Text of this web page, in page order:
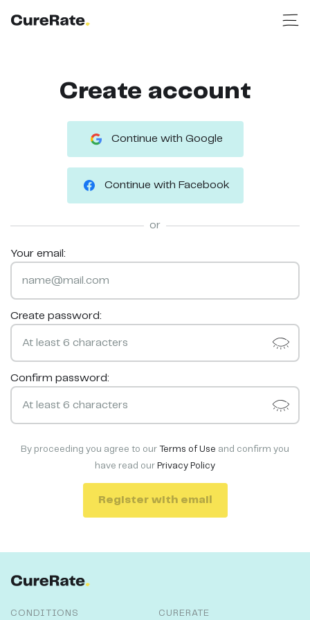
Create account
Continue with Google
Continue with Facebook
or
Your email:
Create password:
Confirm password:
By proceeding you agree to our Terms of Use and confirm you
have read our Privacy Policy
Register with email
CONDITIONS CURERATE